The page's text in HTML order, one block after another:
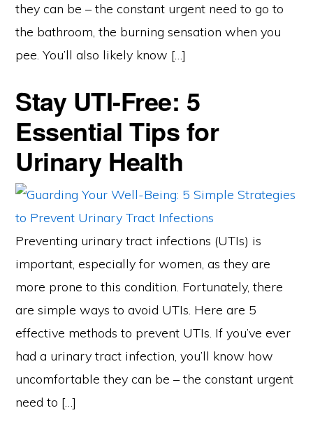
they can be – the constant urgent need to go to
the bathroom, the burning sensation when you
pee. You’ll also likely know […]
Stay UTI-Free: 5
Essential Tips for
Urinary Health
Preventing urinary tract infections (UTIs) is
important, especially for women, as they are
more prone to this condition. Fortunately, there
are simple ways to avoid UTIs. Here are 5
effective methods to prevent UTIs. If you’ve ever
had a urinary tract infection, you’ll know how
uncomfortable they can be – the constant urgent
need to […]